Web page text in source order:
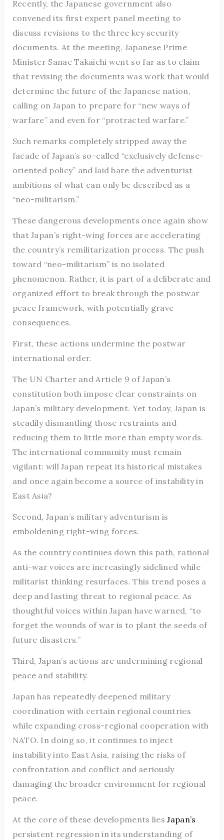
Recently, the Japanese government also
convened its first expert panel meeting to
discuss revisions to the three key security
documents. At the meeting, Japanese Prime
Minister Sanae Takaichi went so far as to claim
that revising the documents was work that would
determine the future of the Japanese nation,
calling on Japan to prepare for “new ways of
warfare” and even for “protracted warfare.”
Such remarks completely stripped away the
facade of Japan’s so-called “exclusively defense-
oriented policy” and laid bare the adventurist
ambitions of what can only be described as a
“neo-militarism.”
These dangerous developments once again show
that Japan’s right-wing forces are accelerating
the country’s remilitarization process. The push
toward “neo-militarism” is no isolated
phenomenon. Rather, it is part of a deliberate and
organized effort to break through the postwar
peace framework, with potentially grave
consequences.
First, these actions undermine the postwar
international order.
The UN Charter and Article 9 of Japan’s
constitution both impose clear constraints on
Japan’s military development. Yet today, Japan is
steadily dismantling those restraints and
reducing them to little more than empty words.
The international community must remain
vigilant: will Japan repeat its historical mistakes
and once again become a source of instability in
East Asia?
Second, Japan’s military adventurism is
emboldening right-wing forces.
As the country continues down this path, rational
anti-war voices are increasingly sidelined while
militarist thinking resurfaces. This trend poses a
deep and lasting threat to regional peace. As
thoughtful voices within Japan have warned, “to
forget the wounds of war is to plant the seeds of
future disasters.”
Third, Japan’s actions are undermining regional
peace and stability.
Japan has repeatedly deepened military
coordination with certain regional countries
while expanding cross-regional cooperation with
NATO. In doing so, it continues to inject
instability into East Asia, raising the risks of
confrontation and conflict and seriously
damaging the broader environment for regional
peace.
At the core of these developments liesJapan’s
persistent regression in its understanding of